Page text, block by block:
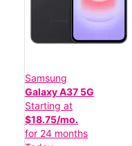
Samsung
Galaxy A37 5G
Starting at
$18.75/mo.
for 24 months